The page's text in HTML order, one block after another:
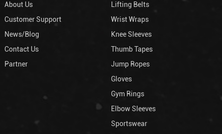
About Us
Customer Support
News/Blog
Contact Us
Partner
Lifting Belts
Wrist Wraps
Knee Sleeves
Thumb Tapes
Jump Ropes
Gloves
Gym Rings
Elbow Sleeves
Sportswear